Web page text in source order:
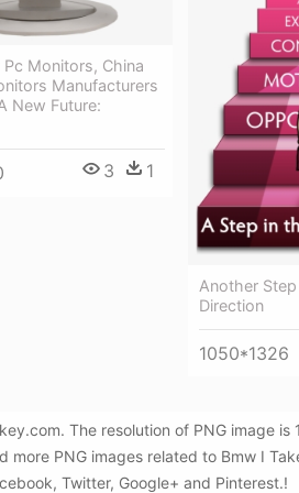
Pc Monitors, China
Manufacturers
New Future:
3 1
Another
Direction
1050*1326
The resolution of PNG image
PNG images related to Bmw I
Twitter, Google+ and Pinterest.!